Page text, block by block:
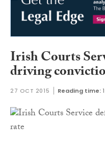
Irish Courts
driving
27 OCT 2015 Reading time: